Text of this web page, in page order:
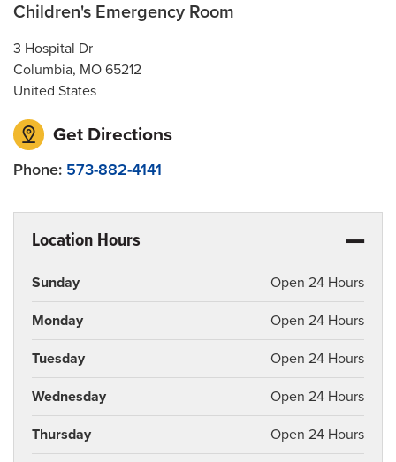
Children's Emergency Room
3 Hospital Dr
Columbia, MO 65212
United States
Get Directions
Phone: 573-882-4141
Location Hours
Sunday Open 24 Hours
Monday Open 24 Hours
Tuesday Open 24 Hours
Wednesday Open 24 Hours
Thursday Open 24 Hours